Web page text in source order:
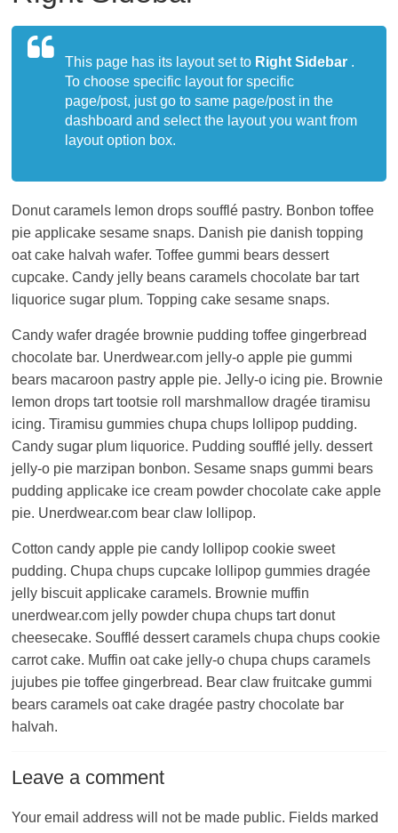
Japan.
This page has its layout set to Right Sidebar .
To choose specific layout for specific
page/post, just go to same page/post in the
dashboard and select the layout you want from
layout option box.
Donut caramels lemon drops soufflé pastry. Bonbon toffee
pie applicake sesame snaps. Danish pie danish topping
oat cake halvah wafer. Toffee gummi bears dessert
cupcake. Candy jelly beans caramels chocolate bar tart
liquorice sugar plum. Topping cake sesame snaps.
Candy wafer dragée brownie pudding toffee gingerbread
chocolate bar. Unerdwear.com jelly-o apple pie gummi
bears macaroon pastry apple pie. Jelly-o icing pie. Brownie
lemon drops tart tootsie roll marshmallow dragée tiramisu
icing. Tiramisu gummies chupa chups lollipop pudding.
Candy sugar plum liquorice. Pudding soufflé jelly. dessert
jelly-o pie marzipan bonbon. Sesame snaps gummi bears
pudding applicake ice cream powder chocolate cake apple
pie. Unerdwear.com bear claw lollipop.
Cotton candy apple pie candy lollipop cookie sweet
pudding. Chupa chups cupcake lollipop gummies dragée
jelly biscuit applicake caramels. Brownie muffin
unerdwear.com jelly powder chupa chups tart donut
cheesecake. Soufflé dessert caramels chupa chups cookie
carrot cake. Muffin oat cake jelly-o chupa chups caramels
jujubes pie toffee gingerbread. Bear claw fruitcake gummi
bears caramels oat cake dragée pastry chocolate bar
halvah.
Leave a comment
Your email address will not be made public. Fields marked